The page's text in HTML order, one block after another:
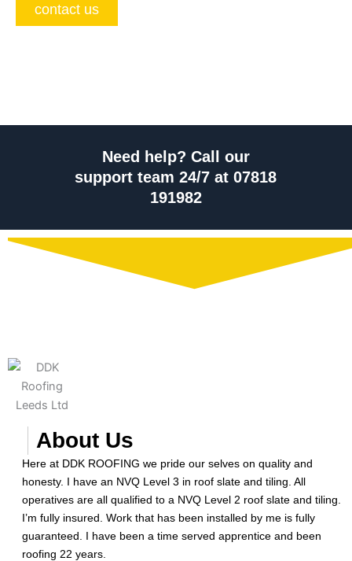
contact us
Need help? Call our
support team 24/7 at 07818
191982
About Us
Here at DDK ROOFING we pride our selves on quality and
honesty. I have an NVQ Level 3 in roof slate and tiling. All
operatives are all qualified to a NVQ Level 2 roof slate and tiling.
I’m fully insured. Work that has been installed by me is fully
guaranteed. I have been a time served apprentice and been
roofing 22 years.